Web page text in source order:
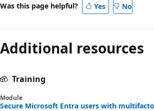
Was this page helpful? Yes No
Additional resources
Training
Module
Secure Microsoft Entra users with